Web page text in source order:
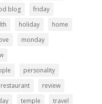
blog
friday
holiday
home
monday
personality
restaurant
review
temple travel